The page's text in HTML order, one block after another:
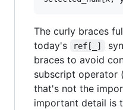
The curly braces
today's
ref[_]
braces to avoid
subscript operator
that's not the
important detail is